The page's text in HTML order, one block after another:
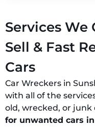
Services
Sell & Fast
Cars
Car Wreckers in
with all of the
old, wrecked, or junk
for unwanted cars